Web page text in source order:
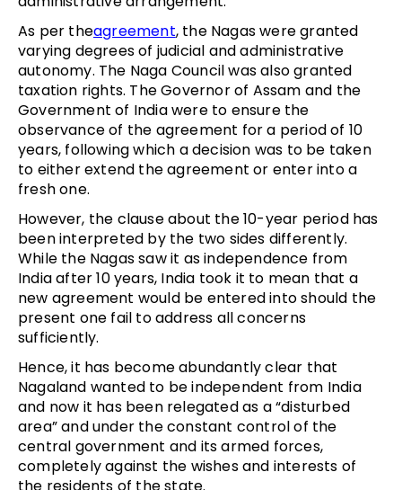
As per theagreement, the Nagas were granted
varying degrees of judicial and administrative
autonomy. The Naga Council was also granted
taxation rights. The Governor of Assam and the
Government of India were to ensure the
observance of the agreement for a period of 10
years, following which a decision was to be taken
to either extend the agreement or enter into a
fresh one.
However, the clause about the 10-year period has
been interpreted by the two sides differently.
While the Nagas saw it as independence from
India after 10 years, India took it to mean that a
new agreement would be entered into should the
present one fail to address all concerns
sufficiently.
Hence, it has become abundantly clear that
Nagaland wanted to be independent from India
and now it has been relegated as a “disturbed
area” and under the constant control of the
central government and its armed forces,
completely against the wishes and interests of
the residents of the state.